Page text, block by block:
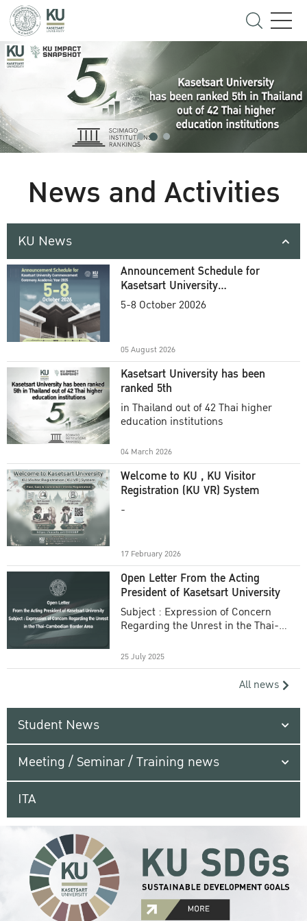
News and Activities
KU News
Announcement Schedule for
Kasetsart University
Commencement Ceremony
5-8 October 20026
05 August 2026
Kasetsart University has been
ranked 5th
in Thailand out of 42 Thai higher
education institutions
04 March 2026
Welcome to KU , KU Visitor
Registration (KU VR) System
-
17 February 2026
Open Letter From the Acting
President of Kasetsart University
Subject : Expression of Concern
Regarding the Unrest in the Thai-
25 July 2025
All news
Student News
Meeting / Seminar / Training news
ITA